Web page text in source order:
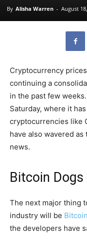
By Alisha Warren - August
Cryptocurrency
continuing a
in the past few weeks.
Saturday, where it
cryptocurrencies like
have also wavered
news.
Bitcoin
The next major thing
industry will be
the developers have